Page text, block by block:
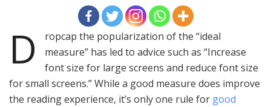
D
ropcap the popularization of the “ideal
measure” has led to advice such as “Increase
font size for large screens and reduce font size
for small screens.” While a good measure does improve
the reading experience, it’s only one rule for good